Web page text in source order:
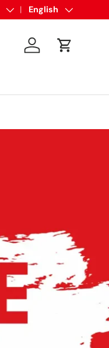
Language
English
Log in Cart